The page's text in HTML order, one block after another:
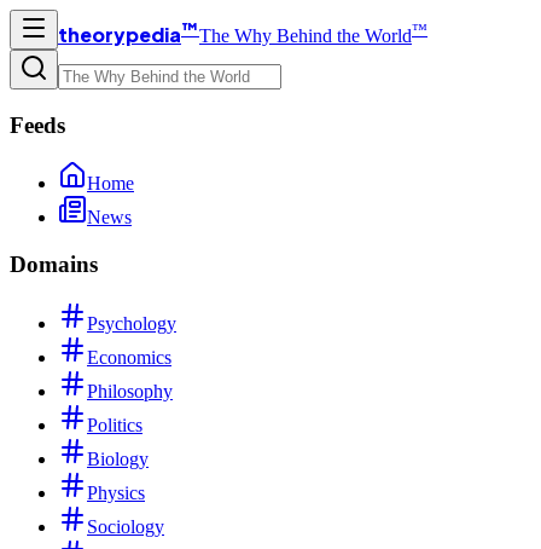
theorypedia™The Why Behind the World™
Feeds
Home
News
Domains
Psychology
Economics
Philosophy
Politics
Biology
Physics
Sociology